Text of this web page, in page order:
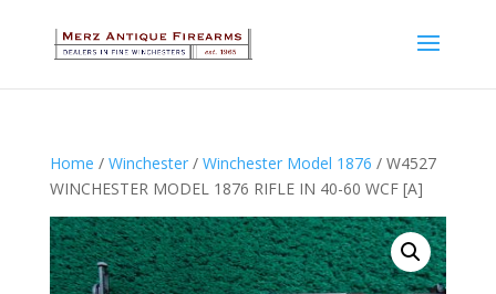
Home / Winchester/ Winchester Model 1876 / W4527
WINCHESTER MODEL 1876 RIFLE IN 40-60 WCF [A]